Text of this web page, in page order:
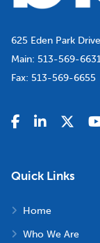
625 Eden Park
Main: 513-569-
Fax: 513-569-6655
Quick Links
Home
Who We Are